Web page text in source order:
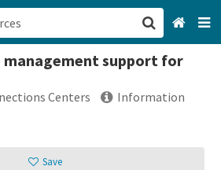
management support for
Centers
Information
Save
San Francisco, CA
Browse All Categories
Sign up